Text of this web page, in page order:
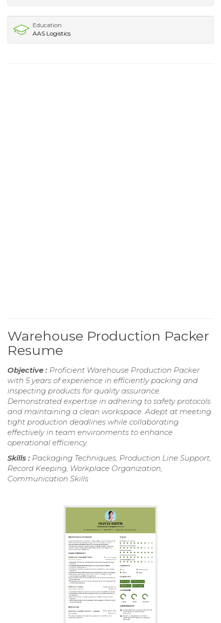
Education
AAS Logistics
Warehouse Production Packer
Resume
Objective : Proficient Warehouse Production Packer
with 5 years of experience in efficiently packing and
inspecting products for quality assurance.
Demonstrated expertise in adhering to safety protocols
and maintaining a clean workspace. Adept at meeting
tight production deadlines while collaborating
effectively in team environments to enhance
operational efficiency.
Skills : Packaging Techniques, Production Line Support,
Record Keeping, Workplace Organization,
Communication Skills